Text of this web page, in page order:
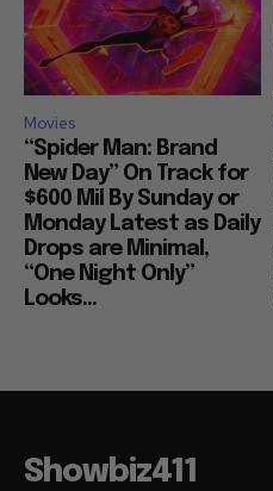
Movies
“Spider Man: Brand
New Day” On Track for
$600 Mil By Sunday or
Monday Latest as Daily
Drops are Minimal,
“One Night Only”
Looks...
Showbiz411